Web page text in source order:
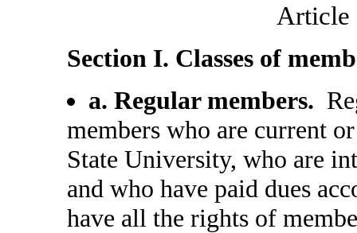
Article
Section I. Classes of
a. Regular members.
members who are current
State University, who are
and who have paid dues
have all the rights of